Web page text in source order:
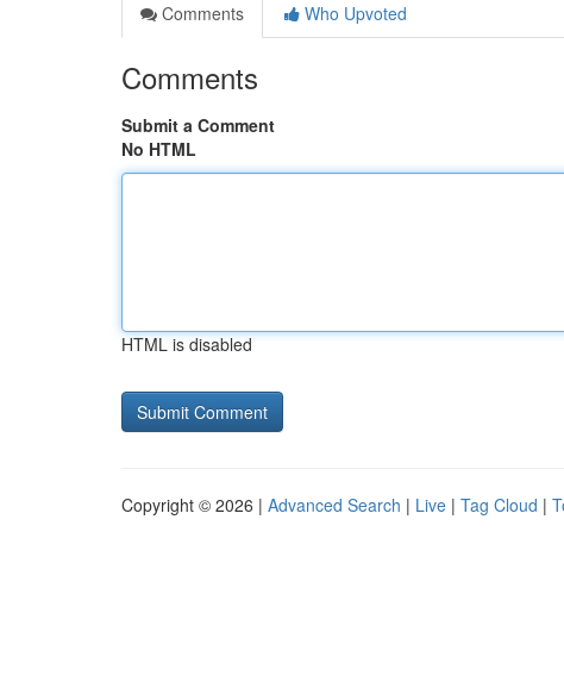
Comments
Who Upvoted
Comments
Submit a Comment
No HTML
HTML is disabled
Copyright © 2026 | Advanced Search | Live | Tag Cloud |